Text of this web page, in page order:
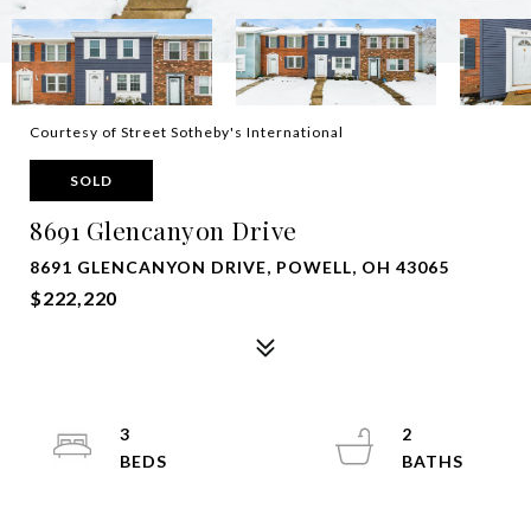
Courtesy of Street Sotheby's International
SOLD
8691 Glencanyon Drive
8691 GLENCANYON DRIVE, POWELL, OH 43065
$222,220
3
2